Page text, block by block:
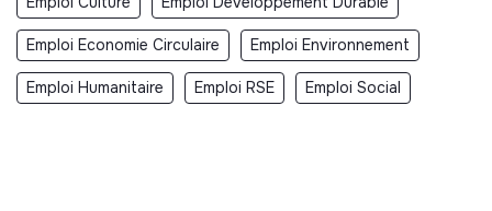
Emploi Economie Circulaire Emploi Environnement
Emploi Humanitaire Emploi RSE Emploi Social